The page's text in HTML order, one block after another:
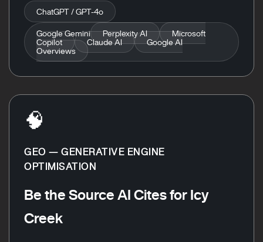
ChatGPT / GPT-4o
Google Gemini Perplexity AI
Microsoft
Copilot
Claude AI
Google AI
Overviews
🧠
GEO — GENERATIVE ENGINE
OPTIMISATION
Be the Source AI Cites for Icy
Creek